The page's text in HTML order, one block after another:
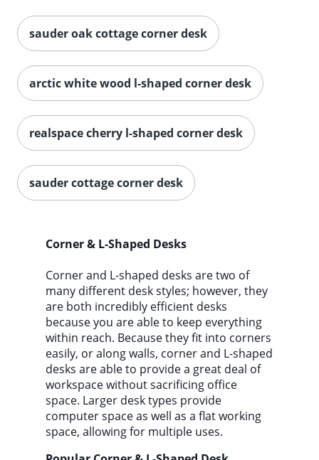
sauder oak cottage corner desk
arctic white wood l-shaped corner desk
realspace cherry l-shaped corner desk
sauder cottage corner desk
Corner & L-Shaped Desks
Corner and L-shaped desks are two of
many different desk styles; however, they
are both incredibly efficient desks
because you are able to keep everything
within reach. Because they fit into corners
easily, or along walls, corner and L-shaped
desks are able to provide a great deal of
workspace without sacrificing office
space. Larger desk types provide
computer space as well as a flat working
space, allowing for multiple uses.